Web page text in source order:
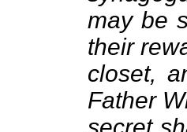
may be
their
closet,
Father